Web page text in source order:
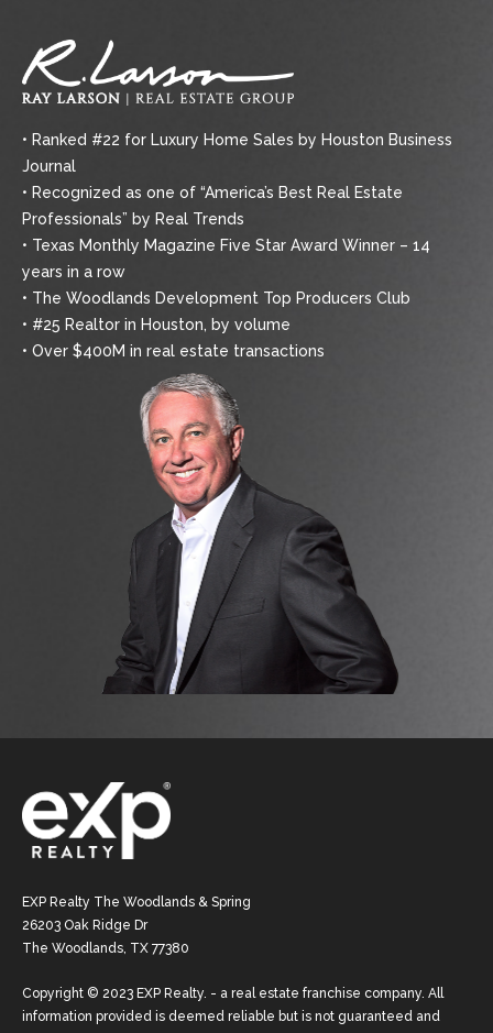
• Ranked #22 for Luxury Home Sales by Houston Business
Journal
• Recognized as one of “America’s Best Real Estate
Professionals” by Real Trends
• Texas Monthly Magazine Five Star Award Winner – 14
years in a row
• The Woodlands Development Top Producers Club
• #25 Realtor in Houston, by volume
• Over $400M in real estate transactions
EXP Realty The Woodlands & Spring
26203 Oak Ridge Dr
The Woodlands, TX 77380
Copyright © 2023 EXP Realty. - a real estate franchise company. All
information provided is deemed reliable but is not guaranteed and